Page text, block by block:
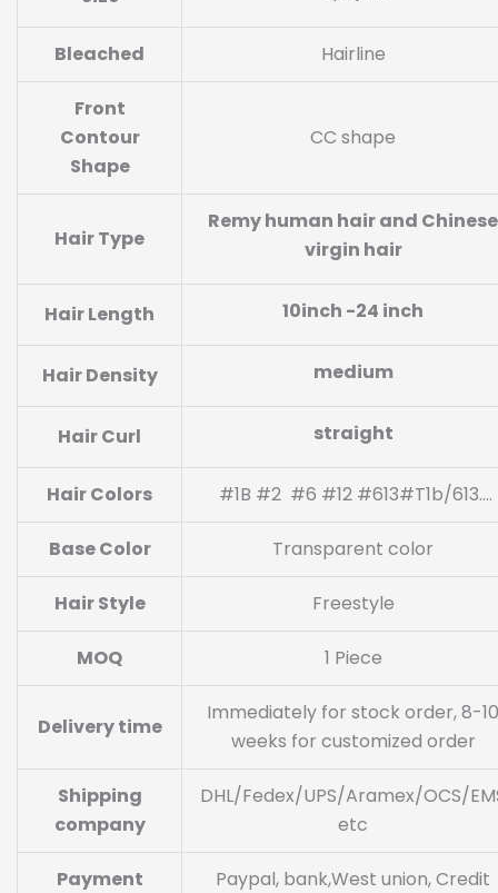
Bleached Hairline
Front
Contour
Shape
CC shape
Hair Type
Remy human hair and Chinese
virgin hair
Hair Length 10inch -24 inch
Hair Density medium
Hair Curl straight
Hair Colors #1B #2 #6 #12 #613#T1b/613….
Base Color Transparent color
Hair Style Freestyle
MOQ 1 Piece
Delivery time
Immediately for stock order, 8-10
weeks for customized order
Shipping
company
DHL/Fedex/UPS/Aramex/OCS/
etc
Payment
Paypal, bank,West union, Credit